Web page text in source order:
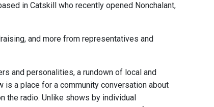
in Catskill who recently opened Nonchalant,
and more from representatives and
and personalities, a rundown of local and
is a place for a community conversation about
the radio. Unlike shows by individual